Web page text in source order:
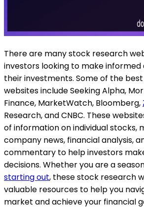
There are many stock research
investors looking to make informed
their investments. Some of the
websites include Seeking Alpha,
Finance, MarketWatch, Bloomberg,
Research, and CNBC. These
of information on individual stocks,
company news, financial analysis,
commentary to help investors
decisions. Whether you are a
starting out, these stock research
valuable resources to help you
market and achieve your financial